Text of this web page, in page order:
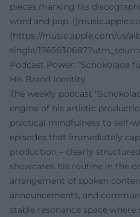
pieces marking his
word and pop.
(https://music.apple.com/us/
single/
Podcast Power: "Schokolade
His Brand Identity
The weekly podcast
engine of his artistic
practical mindfulness to self-
episodes that immediately
production – clearly
showcases his routine in the
arrangement of spoken
announcements, and
stable resonance space